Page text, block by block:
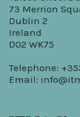
73 Merrion
Dublin 2
Ireland
D02 WK75
Telephone:
Email: